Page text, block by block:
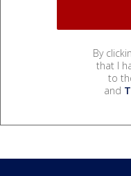
By
that I
to
and